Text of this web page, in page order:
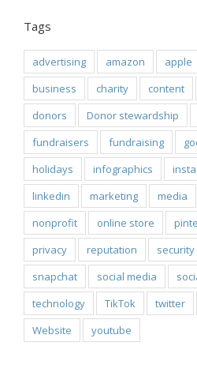
Tags
advertising amazon apple
business
charity content
donors
Donor stewardship
fundraisers
fundraising
holidays
infographics
linkedin
marketing media
nonprofit
online store
privacy
reputation security
snapchat
social media
technology
TikTok twitter
Website
youtube